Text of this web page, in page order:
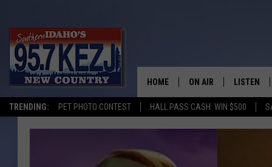
TRENDING: PET PHOTO CONTEST HALL PASS CASH: WIN $500
HOME ON AIR LISTEN
LISTEN LIVE